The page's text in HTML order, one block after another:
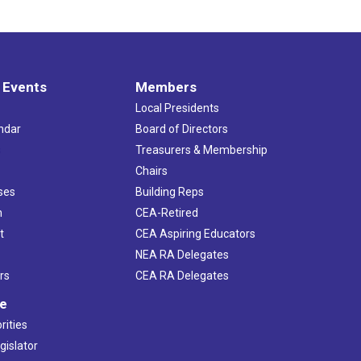
Events Members
Local Presidents
Board of Directors
Treasurers & Membership
Chairs
Building Reps
CEA-Retired
CEA Aspiring Educators
NEA RA Delegates
CEA RA Delegates